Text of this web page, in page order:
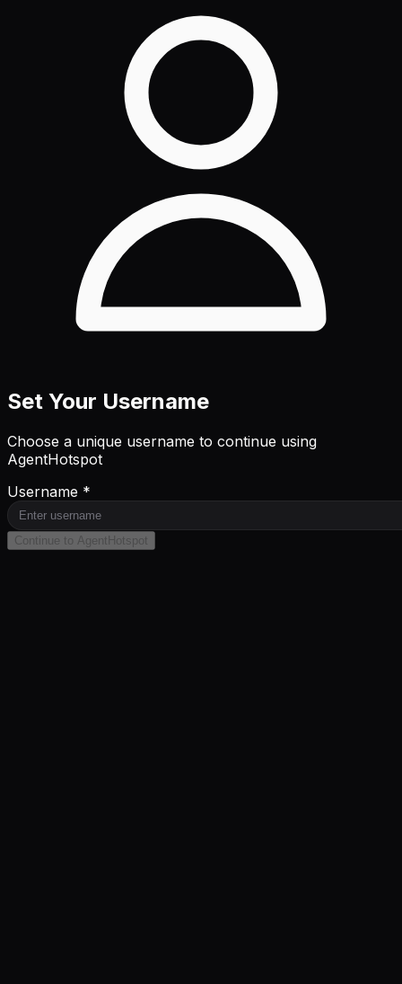
Set Your Username
Choose a unique username to continue using
AgentHotspot
Username *
Continue to AgentHotspot